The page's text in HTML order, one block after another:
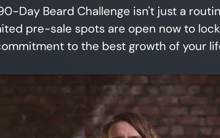
Day Beard Challenge isn't just a
pre-sale spots are open now to
to the best growth of your